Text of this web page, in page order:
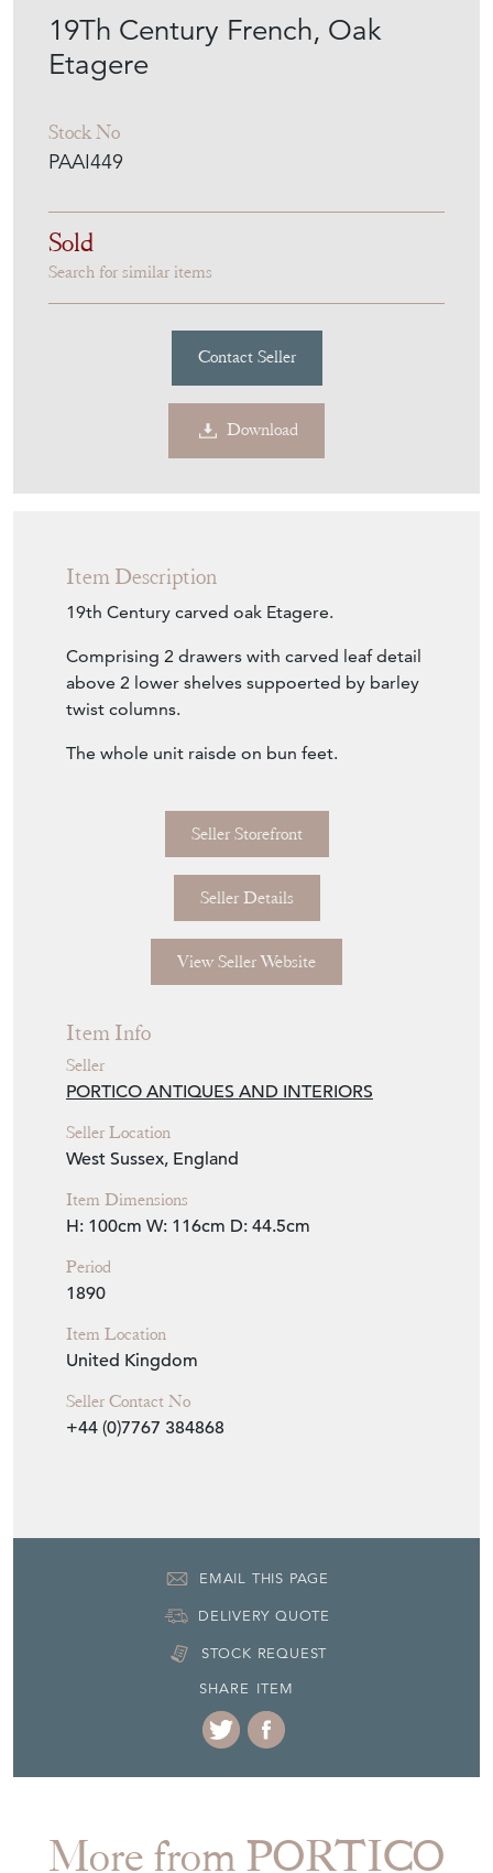
19Th Century French, Oak
Etagere
Stock No
PAAI449
Sold
Search for similar items
Contact Seller
Download
Item Description
19th Century carved oak Etagere.
Comprising 2 drawers with carved leaf detail
above 2 lower shelves suppoerted by barley
twist columns.
The whole unit raisde on bun feet.
Seller Storefront
Seller Details
View Seller Website
Item Info
Seller
PORTICO ANTIQUES AND INTERIORS
Seller Location
West Sussex, England
Item Dimensions
H: 100cm W: 116cm D: 44.5cm
Period
1890
Item Location
United Kingdom
Seller Contact No
+44 (0)7767 384868
EMAIL THIS PAGE
DELIVERY QUOTE
STOCK REQUEST
SHARE ITEM
More from PORTICO